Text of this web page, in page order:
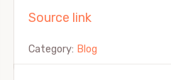
Source link
Category: Blog